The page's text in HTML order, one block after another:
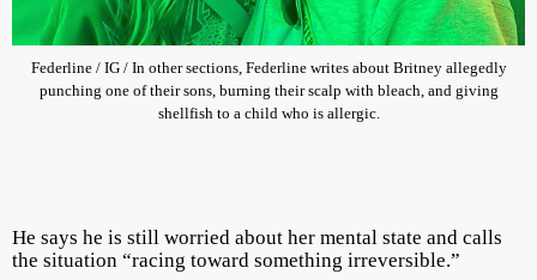
Federline / IG / In other sections, Federline writes about Britney allegedly
punching one of their sons, burning their scalp with bleach, and giving
shellfish to a child who is allergic.
He says he is still worried about her mental state and calls
the situation “racing toward something irreversible.”